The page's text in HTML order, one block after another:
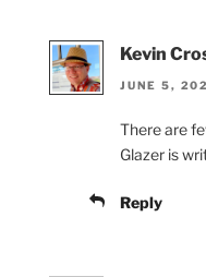
Kevin
JUNE 5,
There are
Glazer is
Reply